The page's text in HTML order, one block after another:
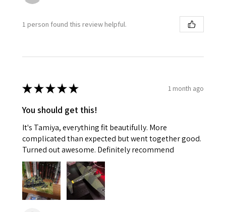
1 person found this review helpful.
★★★★★ 1 month ago
You should get this!
It's Tamiya, everything fit beautifully. More
complicated than expected but went together good.
Turned out awesome. Definitely recommend